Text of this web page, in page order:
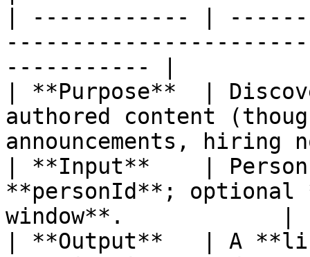
| ------------ |
----------- |
| **Purpose**  |
authored content
announcements, hiring
| **Input**    | Person
**personId**; optional
window**.            |
| **Output**   | A